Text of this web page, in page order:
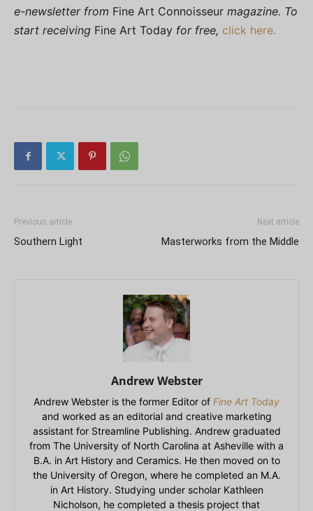
e-newsletter from Fine Art Connoisseur magazine. To
start receiving Fine Art Today for free, click here.
Previous article
Southern Light
Next article
Masterworks from the Middle
Andrew Webster
Andrew Webster is the former Editor of Fine Art Today
and worked as an editorial and creative marketing
assistant for Streamline Publishing. Andrew graduated
from The University of North Carolina at Asheville with a
B.A. in Art History and Ceramics. He then moved on to
the University of Oregon, where he completed an M.A.
in Art History. Studying under scholar Kathleen
Nicholson, he completed a thesis project that